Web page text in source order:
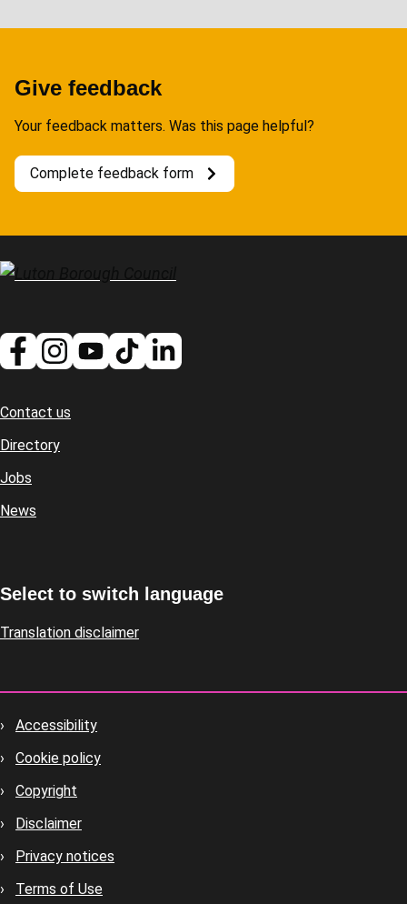
Give feedback
Your feedback matters. Was this page helpful?
Complete feedback form
Footer
Contact us
Directory
Jobs
News
Select to switch language
Translation disclaimer
Footer
housekeeping
Accessibility
Cookie policy
Copyright
Disclaimer
Privacy notices
Terms of Use